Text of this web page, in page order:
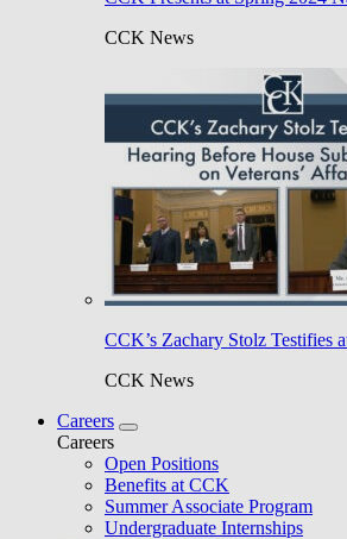
CCK News
CCK’s Zachary Stolz Testifies
CCK News
Careers
Careers
Open Positions
Benefits at CCK
Summer Associate Program
Undergraduate Internships